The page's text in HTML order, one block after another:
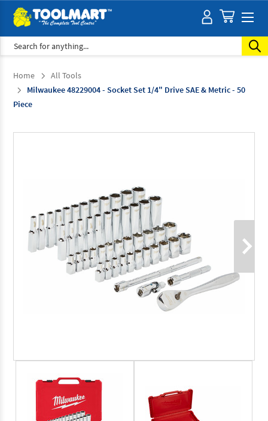
Search
Home
All Tools
Milwaukee 48229004 - Socket Set 1/4" Drive SAE & Metric - 50
Piece